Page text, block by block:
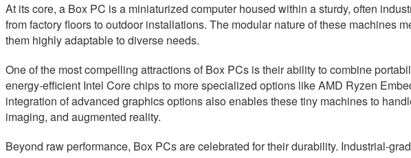
At its core, a Box PC is a miniaturized computer housed within a sturdy, often
from factory floors to outdoor installations. The modular nature of these machines
them highly adaptable to diverse needs.
One of the most compelling attractions of Box PCs is their ability to combine
energy-efficient Intel Core chips to more specialized options like AMD Ryzen
integration of advanced graphics options also enables these tiny machines to
imaging, and augmented reality.
Beyond raw performance, Box PCs are celebrated for their durability. Industrial-